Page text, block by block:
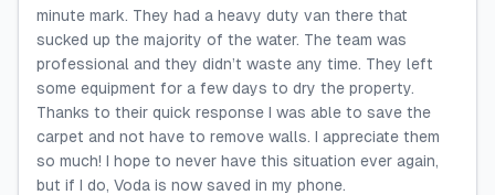
minute mark. They had a heavy duty van there that
sucked up the majority of the water. The team was
professional and they didn’t waste any time. They left
some equipment for a few days to dry the property.
Thanks to their quick response I was able to save the
carpet and not have to remove walls. I appreciate them
so much! I hope to never have this situation ever again,
but if I do, Voda is now saved in my phone.